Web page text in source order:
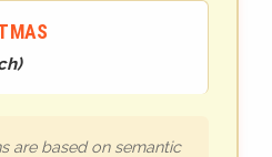
)
are based on semantic